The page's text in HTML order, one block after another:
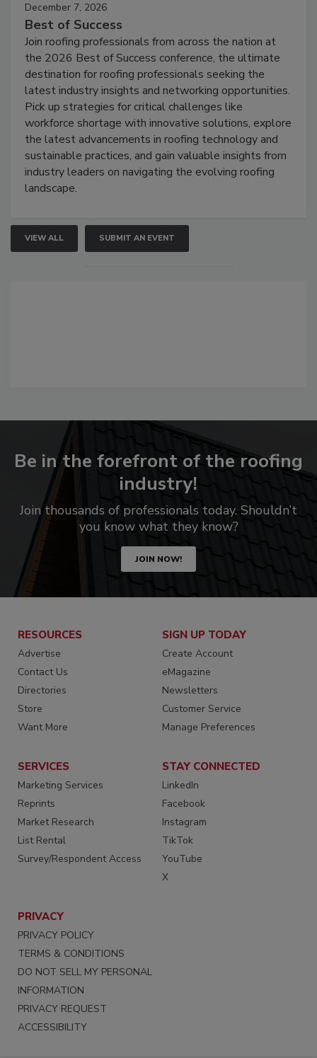
December 7, 2026
Best of Success
Join roofing professionals from across the nation at
the 2026 Best of Success conference, the ultimate
destination for roofing professionals seeking the
latest industry insights and networking opportunities.
Pick up strategies for critical challenges like
workforce shortage with innovative solutions, explore
the latest advancements in roofing technology and
sustainable practices, and gain valuable insights from
industry leaders on navigating the evolving roofing
landscape.
VIEW ALL SUBMIT AN EVENT
Be in the forefront of the roofing
industry!
Join thousands of professionals today. Shouldn’t
you know what they know?
JOIN NOW!
RESOURCES
Advertise
Contact Us
Directories
Store
Want More
SIGN UP TODAY
Create Account
eMagazine
Newsletters
Customer Service
Manage Preferences
SERVICES
Marketing Services
Reprints
Market Research
List Rental
Survey/Respondent Access
STAY CONNECTED
LinkedIn
Facebook
Instagram
TikTok
YouTube
X
PRIVACY
PRIVACY POLICY
TERMS & CONDITIONS
DO NOT SELL MY PERSONAL
INFORMATION
PRIVACY REQUEST
ACCESSIBILITY